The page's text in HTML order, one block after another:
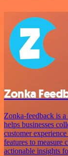
Zonka
Zonka-feedback is
helps businesses
customer
features to measure
actionable insights